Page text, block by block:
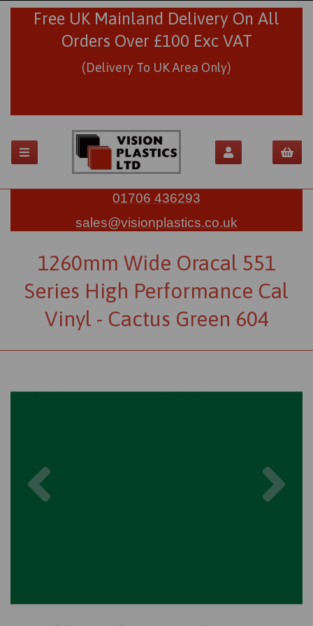
Free UK Mainland Delivery On All
Orders Over £100 Exc VAT
(Delivery To UK Area Only)
01706 436293
sales@visionplastics.co.uk
1260mm Wide Oracal 551
Series High Performance Cal
Vinyl - Cactus Green 604